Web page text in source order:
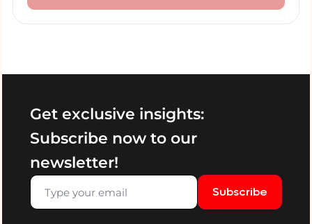
Get exclusive insights:
Subscribe now to our
newsletter!
Subscribe